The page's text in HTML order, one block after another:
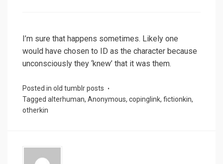
I’m sure that happens sometimes. Likely one
would have chosen to ID as the character because
unconsciously they ‘knew’ that it was them.
Posted in old tumblr posts
Tagged alterhuman, Anonymous, copinglink, fictionkin,
otherkin